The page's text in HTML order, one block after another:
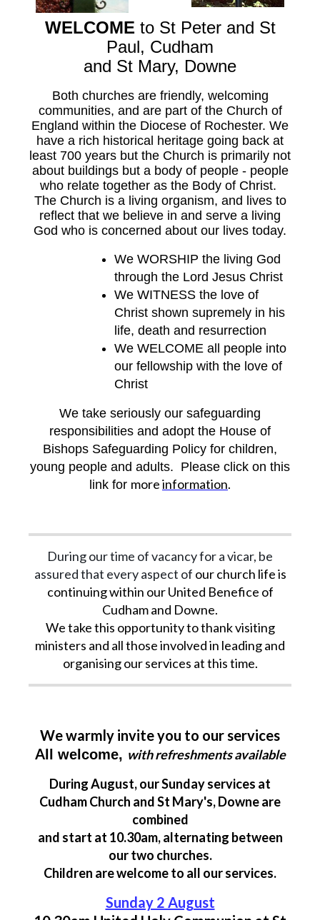
WELCOME to St Peter and St
Paul, Cudham
and St Mary, Downe
Both churches are friendly, welcoming
communities, and are part of the Church of
England within the Diocese of Rochester. We
have a rich historical heritage going back at
least 700 years but the Church is primarily not
about buildings but a body of people - people
who relate together as the Body of Christ.
The Church is a living organism, and lives to
reflect that we believe in and serve a living
God who is concerned about our lives today.
We WORSHIP the living God
through the Lord Jesus Christ
We WITNESS the love of
Christ shown supremely in his
life, death and resurrection
We WELCOME all people into
our fellowship with the love of
Christ
We take seriously our safeguarding
responsibilities and adopt the House of
Bishops Safeguarding Policy for children,
young people and adults. Please click on this
link for moreinformation.
During our time of vacancy for a vicar, be
assured that every aspect of our church life is
continuing within our United Benefice of
Cudham and Downe.
We take this opportunity to thank visiting
ministers and all those involved in leading and
organising our services at this time.
We warmly invite you to our services
All welcome, with refreshments available
During August, our Sunday services at
Cudham Church and St Mary's, Downe are
combined
and start at 10.30am, alternating between
our two churches.
Children are welcome to all our services.
Sunday 2 August